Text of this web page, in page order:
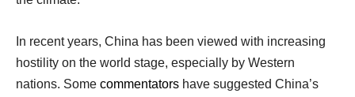
In recent years, China has been viewed with increasing
hostility on the world stage, especially by Western
nations. Some commentators have suggested China’s